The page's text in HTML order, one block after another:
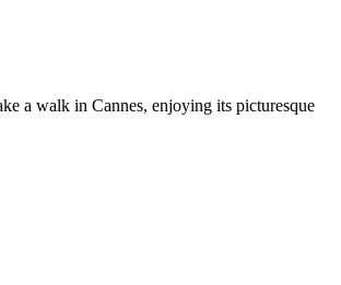
a walk in Cannes, enjoying its picturesque